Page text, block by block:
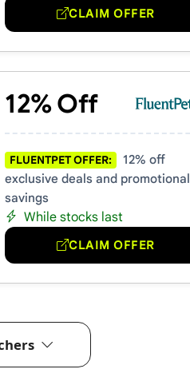
CLAIM OFFER
12% Off
FLUENTPET OFFER:
12% off
exclusive deals and promotional
savings
While stocks last
CLAIM OFFER